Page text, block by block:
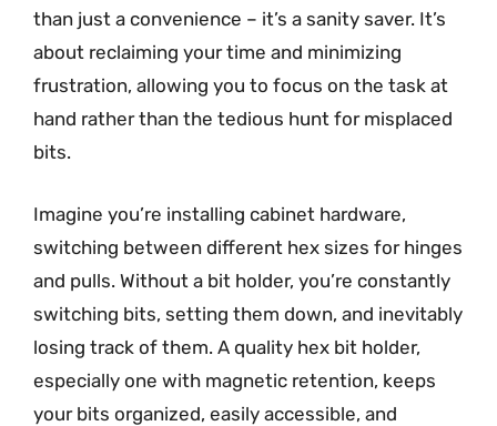
than just a convenience – it’s a sanity saver. It’s
about reclaiming your time and minimizing
frustration, allowing you to focus on the task at
hand rather than the tedious hunt for misplaced
bits.
Imagine you’re installing cabinet hardware,
switching between different hex sizes for hinges
and pulls. Without a bit holder, you’re constantly
switching bits, setting them down, and inevitably
losing track of them. A quality hex bit holder,
especially one with magnetic retention, keeps
your bits organized, easily accessible, and